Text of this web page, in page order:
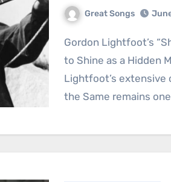
Great Songs
Gordon Lightfoot’s “She’s Not the Same” Continues
to Shine as a Hidden
Lightfoot’s extensive
the Same remains